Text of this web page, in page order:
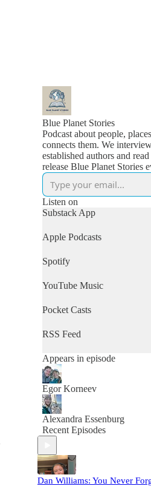
Blue Planet Stories
Podcast about people,
connects them. We
established authors and
release Blue Planet Stories
Listen on
Substack App
Apple Podcasts
Spotify
YouTube Music
Pocket Casts
RSS Feed
Appears in episode
Egor Korneev
Alexandra Essenburg
Recent Episodes
Dan Williams: You Never